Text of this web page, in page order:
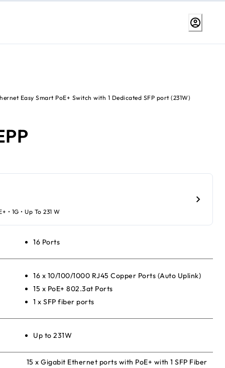
Easy Smart PoE+ Switch with 1 Dedicated SFP port (231W)
• 1G • Up To 231 W
16 Ports
16 x 10/100/1000 RJ45 Copper Ports (Auto Uplink)
15 x PoE+ 802.3at Ports
1 x SFP fiber ports
Up to 231W
15 x Gigabit Ethernet ports with PoE+ with 1 SFP Fiber